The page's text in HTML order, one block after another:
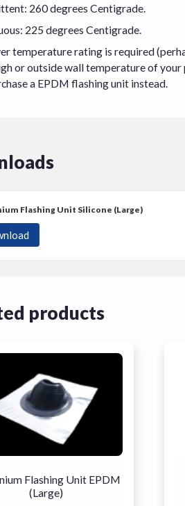
260 degrees Centigrade.
225 degrees Centigrade.
temperature rating is required
or outside wall temperature of your
a EPDM flashing unit instead.
Flashing Unit Silicone (Large)
products
Flashing Unit EPDM
(Large)